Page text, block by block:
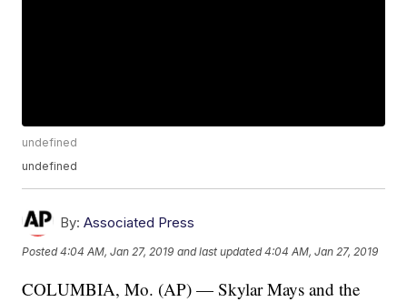
undefined
undefined
By: Associated Press
Posted4:04 AM, Jan 27, 2019 and last updated 4:04 AM, Jan 27, 2019
COLUMBIA, Mo. (AP) — Skylar Mays and the